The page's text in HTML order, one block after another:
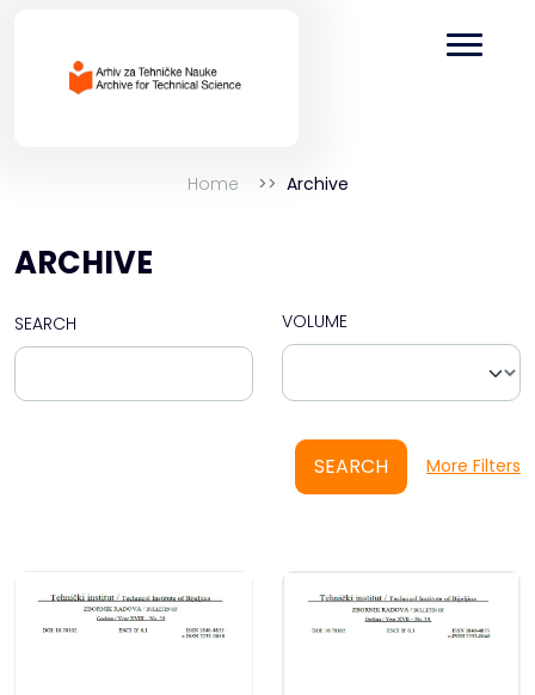
Home Archive
ARCHIVE
SEARCH VOLUME
SEARCH More Filters